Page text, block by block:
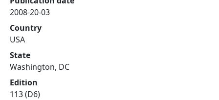
2008-20-03
Country
USA
State
Washington, DC
Edition
113 (D6)